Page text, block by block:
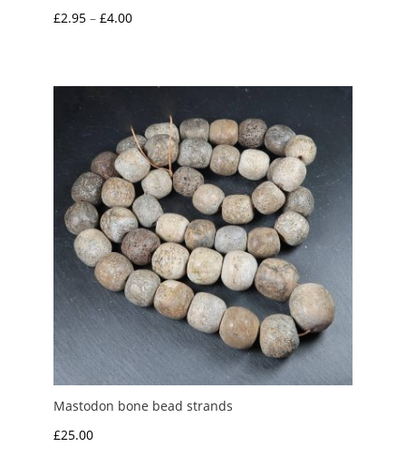
£2.95 – £4.00Price
through
Mastodon bone bead strands
£25.00